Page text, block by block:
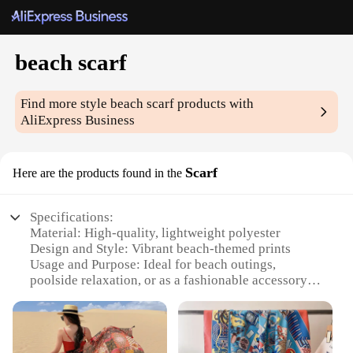
beach scarf
Find more stylebeach scarf products with
AliExpress Business
Here are the products found in the Scarf
Specifications:
Material: High-quality, lightweight polyester
Design and Style: Vibrant beach-themed prints
Usage and Purpose: Ideal for beach outings,
poolside relaxation, or as a fashionable accessory
coverage
Performance and Property: Quick-drying, durable,
and easy to care for